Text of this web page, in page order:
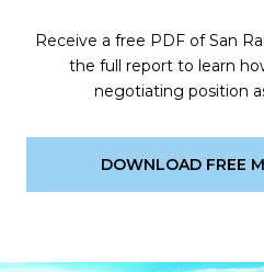
Receive a free PDF of San
the full report to learn
negotiating position
DOWNLOAD FREE